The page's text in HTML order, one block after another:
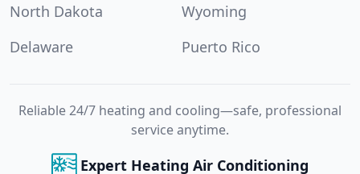
North Dakota
Wyoming
Delaware
Puerto Rico
Reliable 24/7 heating and cooling—safe, professional
service anytime.
Expert Heating Air Conditioning